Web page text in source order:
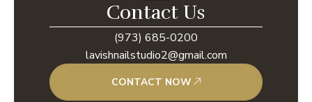
Contact Us
(973) 685-0200
lavishnailstudio2@gmail.com
CONTACT NOW